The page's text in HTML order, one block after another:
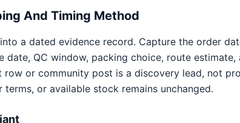
And Timing Method
a dated evidence record. Capture the order
date, QC window, packing choice, route estimate,
row or community post is a discovery lead, not
or available stock remains unchanged.